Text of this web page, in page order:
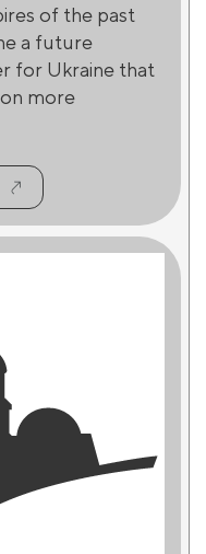
of the past
a future
for Ukraine that
more